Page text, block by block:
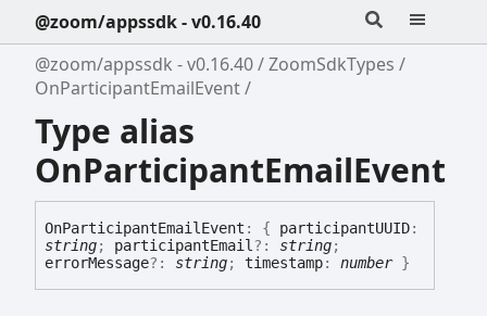
@zoom/appssdk - v0.16.40
@zoom/appssdk - v0.16.40
ZoomSdkTypes
OnParticipantEmailEvent
Type alias
OnParticipantEmailEvent
OnParticipantEmailEvent : { participantUUID:
string; participantEmail?: string;
errorMessage?: string; timestamp: number}